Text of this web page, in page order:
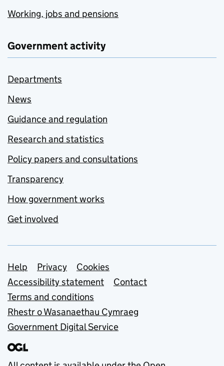
Working, jobs and pensions
Government activity
Departments
News
Guidance and regulation
Research and statistics
Policy papers and consultations
Transparency
How government works
Get involved
Support links
Help Privacy
Cookies
Accessibility statement
Contact
Terms and conditions
Rhestr o Wasanaethau Cymraeg
Government Digital Service